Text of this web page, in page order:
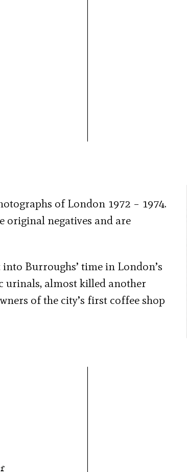
of London 1972 – 1974.
original negatives and are
Burroughs’ time in London’s
urinals, almost killed another
of the city’s first coffee shop